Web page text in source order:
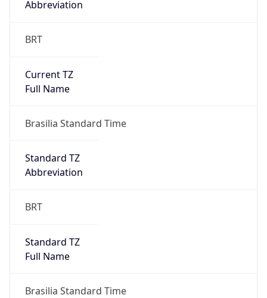
Abbreviation
BRT
Current TZ
Full Name
Brasilia Standard Time
Standard TZ
Abbreviation
BRT
Standard TZ
Full Name
Brasilia Standard Time